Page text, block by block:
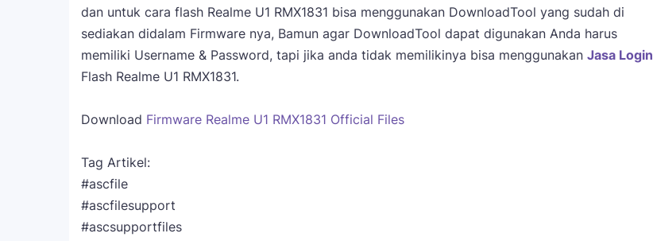
dan untuk cara flash Realme U1 RMX1831 bisa menggunakan DownloadTool yang sudah di
sediakan didalam Firmware nya, Bamun agar DownloadTool dapat digunakan Anda harus
memiliki Username & Password, tapi jika anda tidak memilikinya bisa menggunakan Jasa Login
Flash Realme U1 RMX1831.
Download Firmware Realme U1 RMX1831 Official Files
Tag Artikel:
#ascfile
#ascfilesupport
#ascsupportfiles